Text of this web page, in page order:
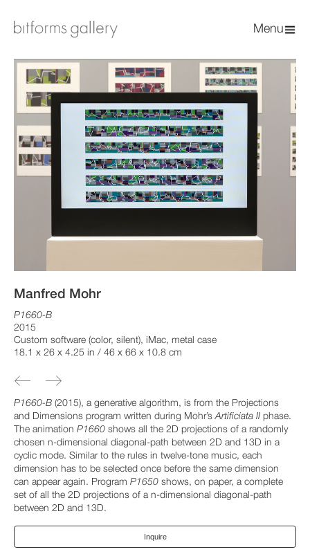
Menu
Manfred Mohr
P1660-B
2015
Custom software (color, silent), iMac, metal case
18.1 x 26 x 4.25 in / 46 x 66 x 10.8 cm
P1660-B (2015), a generative algorithm, is from the Projections
and Dimensions program written during Mohr’sArtificiata II phase.
The animation P1660 shows all the 2D projections of a randomly
chosen n-dimensional diagonal-path between 2D and 13D in a
cyclic mode. Similar to the rules in twelve-tone music, each
dimension has to be selected once before the same dimension
can appear again. Program P1650 shows, on paper, a complete
set of all the 2D projections of a n-dimensional diagonal-path
between 2D and 13D.
Inquire